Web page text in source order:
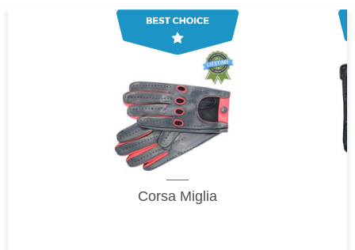
Corsa Miglia